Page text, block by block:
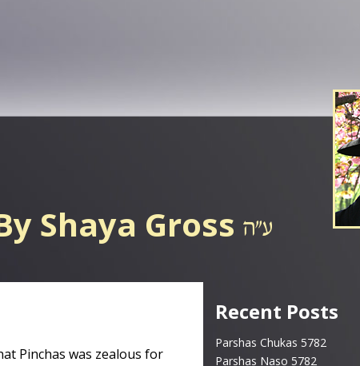
Shaya Gross
Pinchas was zealous for
Recent Posts
Parshas Chukas 5782
Parshas Naso 5782